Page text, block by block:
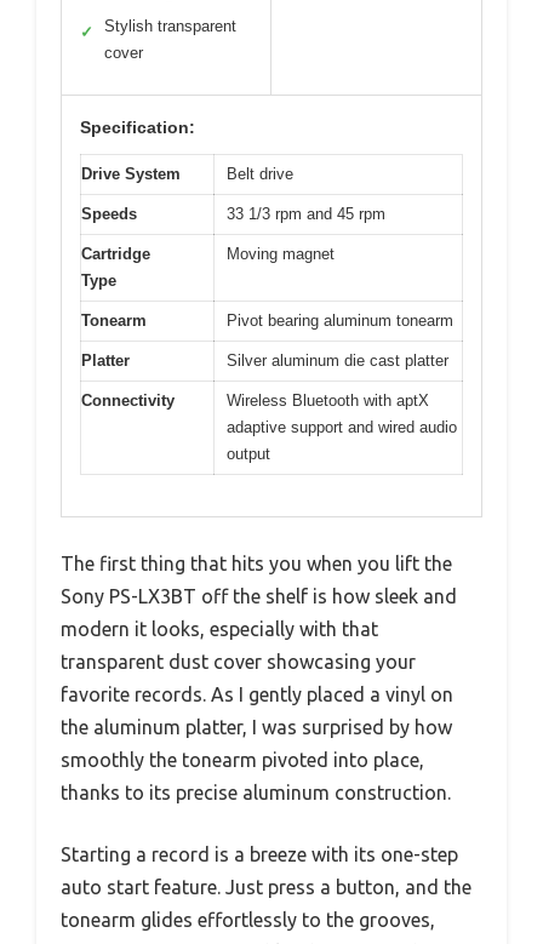
✓
Stylish transparent
cover
Specification:
Drive System Belt drive
Speeds 33 1/3 rpm and 45 rpm
Cartridge
Type
Moving magnet
Tonearm Pivot bearing aluminum tonearm
Platter Silver aluminum die cast platter
Connectivity
Wireless Bluetooth with aptX
adaptive support and wired audio
output
The first thing that hits you when you lift the
Sony PS-LX3BT off the shelf is how sleek and
modern it looks, especially with that
transparent dust cover showcasing your
favorite records. As I gently placed a vinyl on
the aluminum platter, I was surprised by how
smoothly the tonearm pivoted into place,
thanks to its precise aluminum construction.
Starting a record is a breeze with its one-step
auto start feature. Just press a button, and the
tonearm glides effortlessly to the grooves,